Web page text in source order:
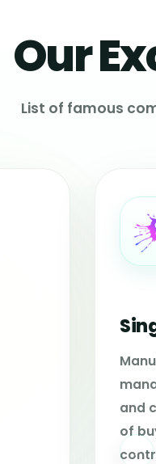
Our
List of famous
and
of